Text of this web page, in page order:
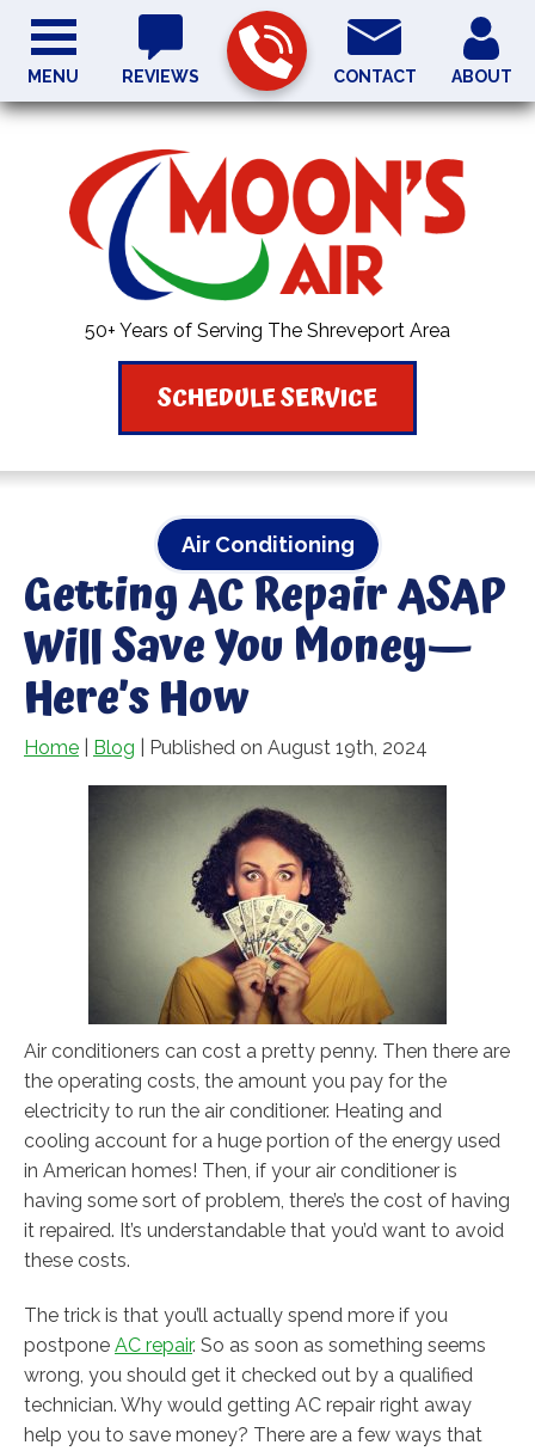
50+ Years of Serving The Shreveport Area
REVIEWS CONTACT ABOUT
SCHEDULE SERVICE
MENU
Air Conditioning
Getting AC Repair ASAP
Will Save You Money—
Here’s How
Home Blog | Published on August 19th, 2024
Air conditioners can cost a pretty penny. Then there are
the operating costs, the amount you pay for the
electricity to run the air conditioner. Heating and
cooling account for a huge portion of the energy used
in American homes! Then, if your air conditioner is
having some sort of problem, there’s the cost of having
it repaired. It’s understandable that you’d want to avoid
these costs.
The trick is that you’ll actually spend more if you
postpone AC repair. So as soon as something seems
wrong, you should get it checked out by a qualified
technician. Why would getting AC repair right away
help you to save money? There are a few ways that